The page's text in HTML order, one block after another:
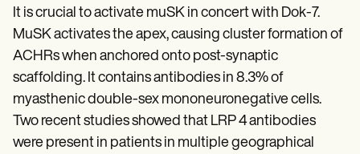
It is crucial to activate muSK in concert with Dok-7.
MuSK activates the apex, causing cluster formation of
ACHRs when anchored onto post-synaptic
scaffolding. It contains antibodies in 8.3% of
myasthenic double-sex mononeuronegative cells.
Two recent studies showed that LRP 4 antibodies
were present in patients in multiple geographical